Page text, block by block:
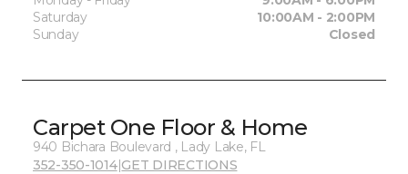
Saturday
10:00AM - 2:00PM
Sunday
Closed
Carpet One Floor & Home
940 Bichara Boulevard , Lady Lake, FL
352-350-1014|GET DIRECTIONS